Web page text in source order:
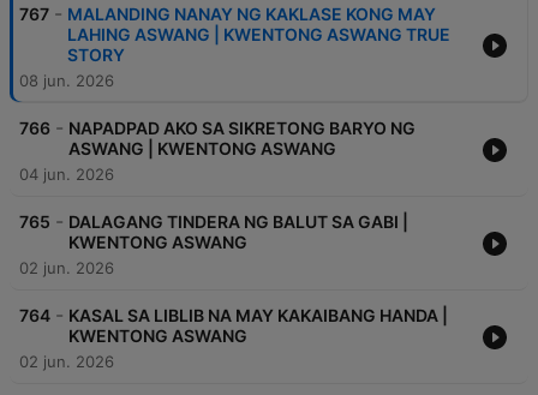
767 - MALANDING NANAY NG KAKLASE KONG MAY
LAHING ASWANG | KWENTONG ASWANG TRUE
STORY
08 jun. 2026
766 - NAPADPAD AKO SA SIKRETONG BARYO NG
ASWANG | KWENTONG ASWANG
04 jun. 2026
765 - DALAGANG TINDERA NG BALUT SA GABI |
KWENTONG ASWANG
02 jun. 2026
764 - KASAL SA LIBLIB NA MAY KAKAIBANG HANDA |
KWENTONG ASWANG
02 jun. 2026